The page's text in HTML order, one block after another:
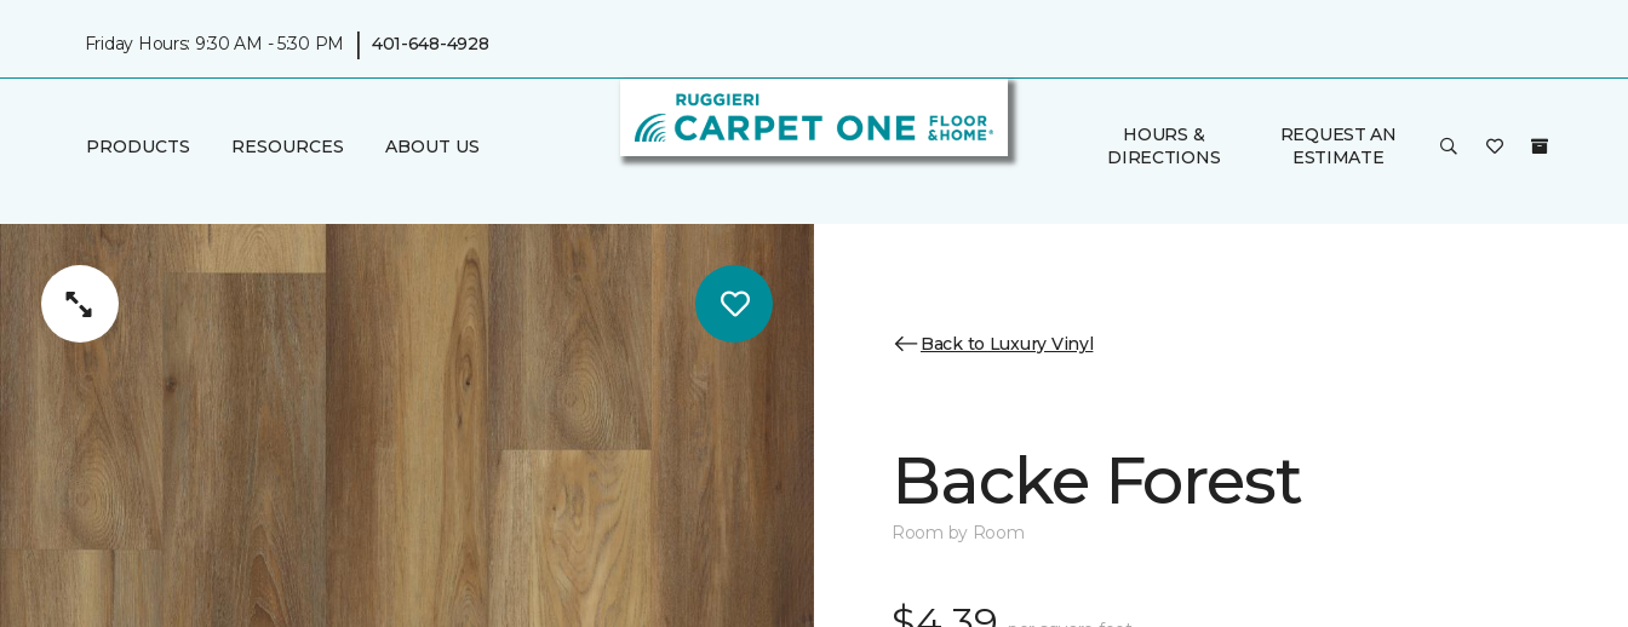
Friday Hours: 9:30 AM - 5:30 PM | 401-648-4928
PRODUCTS RESOURCES ABOUT US
HOURS &
DIRECTIONS
REQUEST AN
ESTIMATE
Back to Luxury Vinyl
Backe Forest
Room by Room